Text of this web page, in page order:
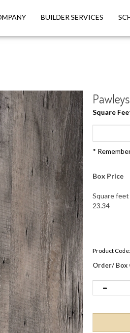
BUILDER SERVICES
Square
23.34